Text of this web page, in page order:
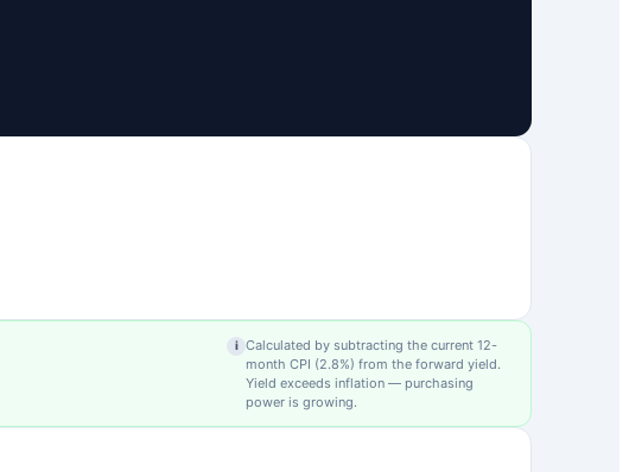
i Calculated by subtracting the current 12-
month CPI (2.8%) from the forward yield.
Yield exceeds inflation — purchasing
power is growing.